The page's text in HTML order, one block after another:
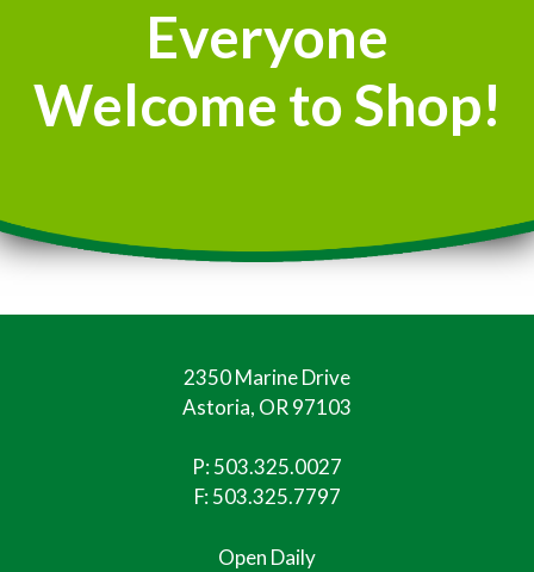
Everyone
Welcome to Shop!
2350 Marine Drive
Astoria, OR 97103
P:503.325.0027
F: 503.325.7797
Open Daily